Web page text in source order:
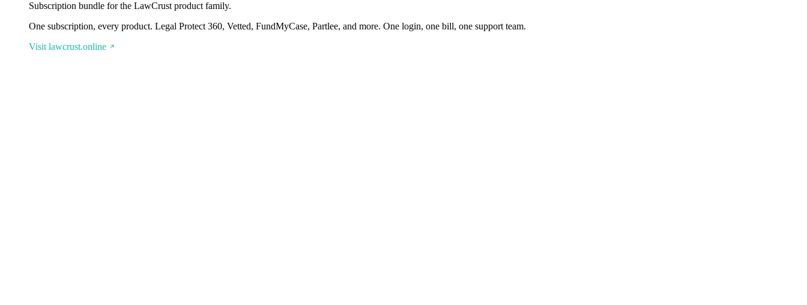
Subscription bundle for the LawCrust product family.
One subscription, every product. Legal Protect 360, Vetted, FundMyCase, Partlee, and more. One login, one bill, one support team.
Visit lawcrust.online